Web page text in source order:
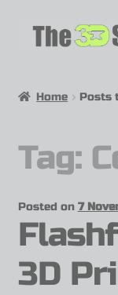
My Workshop
Partnerships
Home Posts
Tag:
Posted on 7
3D